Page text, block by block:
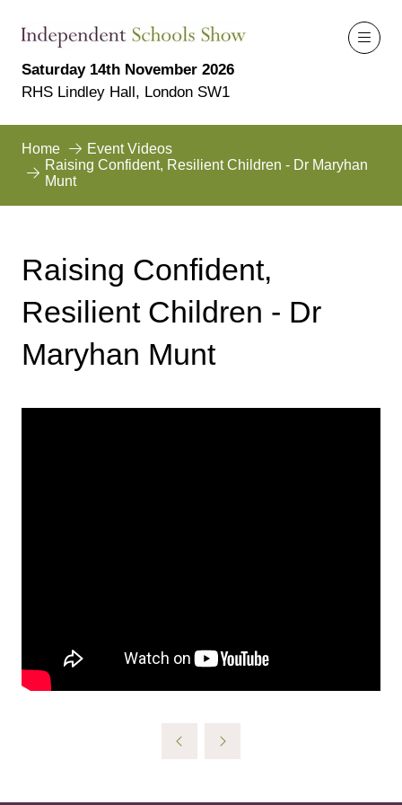
Saturday 14th November 2026
RHS Lindley Hall, London SW1
Home
Event Videos
Raising Confident, Resilient Children - Dr Maryhan
Munt
Raising Confident,
Resilient Children - Dr
Maryhan Munt